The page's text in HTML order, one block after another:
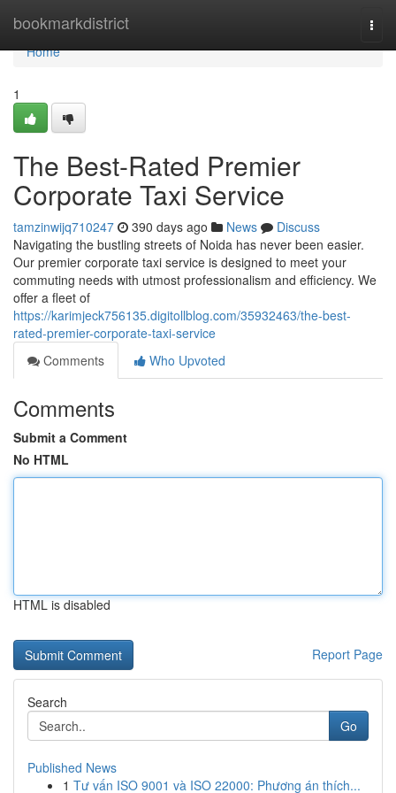
bookmarkdistrict
Home
Home
1
The Best-Rated Premier
Corporate Taxi Service
tamzinwijq710247 390 days ago News
Discuss
Navigating the bustling streets of Noida has never been easier.
Our premier corporate taxi service is designed to meet your
commuting needs with utmost professionalism and efficiency. We
offer a fleet of
https://karimjeck756135.digitollblog.com/35932463/the-best-
rated-premier-corporate-taxi-service
Comments
Who Upvoted
Comments
Submit a Comment
No HTML
HTML is disabled
Report Page
Search
Go
Published News
1 Tư vấn ISO 9001 và ISO 22000: Phương án thích...